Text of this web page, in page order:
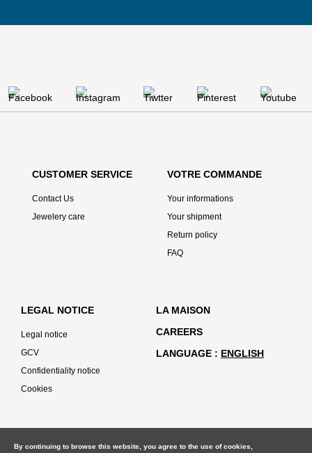
CUSTOMER SERVICE
Contact Us
Jewelery care
VOTRE COMMANDE
Your informations
Your shipment
Return policy
FAQ
LEGAL NOTICE
Legal notice
GCV
Confidentiality notice
Cookies
LA MAISON
CAREERS
LANGUAGE
ENGLISH
By continuing to browse this website, you agree to the use of cookies,